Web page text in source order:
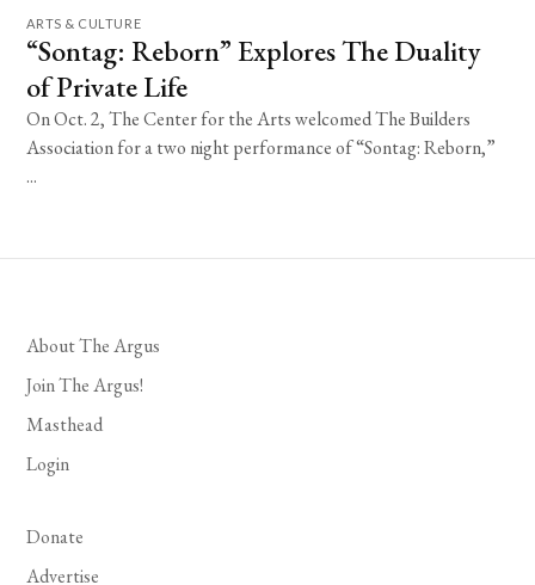
ARTS & CULTURE
“Sontag: Reborn” Explores The Duality
of Private Life
On Oct. 2, The Center for the Arts welcomed The Builders
Association for a two night performance of “Sontag: Reborn,”
...
About The Argus
Join The Argus!
Masthead
Login
Donate
Advertise